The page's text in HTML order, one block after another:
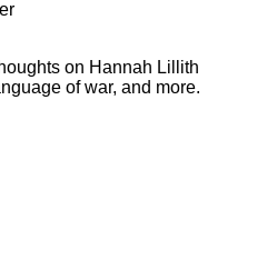
on Hannah Lillith
of war, and more.